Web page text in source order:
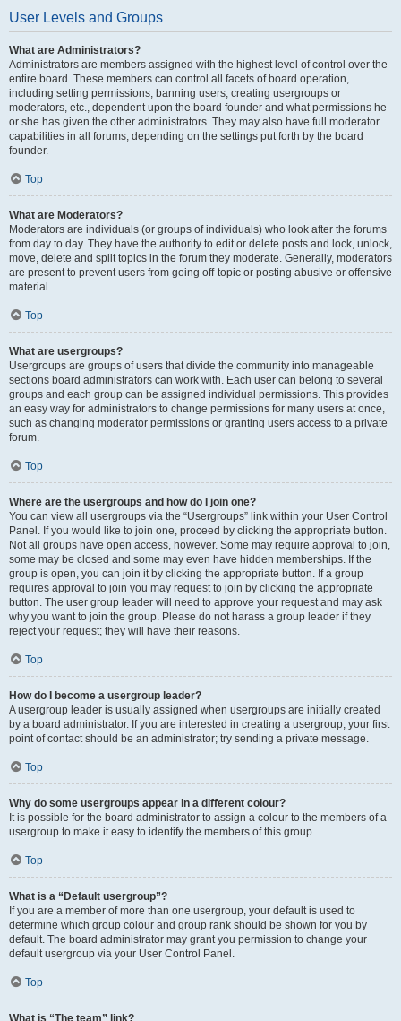
User Levels and Groups
What are Administrators?
Administrators are members assigned with the highest level of control over the
entire board. These members can control all facets of board operation,
including setting permissions, banning users, creating usergroups or
moderators, etc., dependent upon the board founder and what permissions he
or she has given the other administrators. They may also have full moderator
capabilities in all forums, depending on the settings put forth by the board
founder.
Top
What are Moderators?
Moderators are individuals (or groups of individuals) who look after the forums
from day to day. They have the authority to edit or delete posts and lock, unlock,
move, delete and split topics in the forum they moderate. Generally, moderators
are present to prevent users from going off-topic or posting abusive or offensive
material.
Top
What are usergroups?
Usergroups are groups of users that divide the community into manageable
sections board administrators can work with. Each user can belong to several
groups and each group can be assigned individual permissions. This provides
an easy way for administrators to change permissions for many users at once,
such as changing moderator permissions or granting users access to a private
forum.
Top
Where are the usergroups and how do I join one?
You can view all usergroups via the “Usergroups” link within your User Control
Panel. If you would like to join one, proceed by clicking the appropriate button.
Not all groups have open access, however. Some may require approval to join,
some may be closed and some may even have hidden memberships. If the
group is open, you can join it by clicking the appropriate button. If a group
requires approval to join you may request to join by clicking the appropriate
button. The user group leader will need to approve your request and may ask
why you want to join the group. Please do not harass a group leader if they
reject your request; they will have their reasons.
Top
How do I become a usergroup leader?
A usergroup leader is usually assigned when usergroups are initially created
by a board administrator. If you are interested in creating a usergroup, your first
point of contact should be an administrator; try sending a private message.
Top
Why do some usergroups appear in a different colour?
It is possible for the board administrator to assign a colour to the members of a
usergroup to make it easy to identify the members of this group.
Top
What is a “Default usergroup”?
If you are a member of more than one usergroup, your default is used to
determine which group colour and group rank should be shown for you by
default. The board administrator may grant you permission to change your
default usergroup via your User Control Panel.
Top
What is “The team” link?